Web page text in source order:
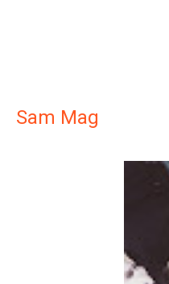
Sam Mag